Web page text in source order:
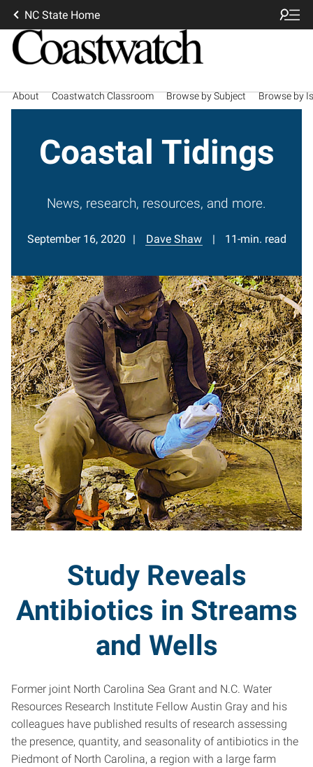
NC State Home
About Coastwatch Classroom Browse by Subject Browse by
Coastal Tidings
News, research, resources, and more.
September 16, 2020 Dave Shaw 11-min. read
Study Reveals
Antibiotics in Streams
and Wells
Former joint North Carolina Sea Grant and N.C. Water
Resources Research Institute Fellow Austin Gray and his
colleagues have published results of research assessing
the presence, quantity, and seasonality of antibiotics in the
Piedmont of North Carolina, a region with a large farm